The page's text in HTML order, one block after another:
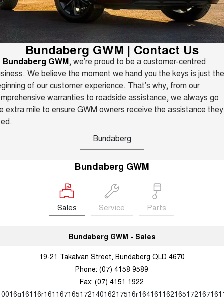
TANK 300
MEDIUM SUV 4X4
TANK 500
7-SEATER SUV 4X4
CANNON
DUAL CAB UTE
CANNON ALPHA
HYBRID UTE
ORA
SMALL EV
ALL NEW ORA 5 SUV
THE ALL NEW EV SUV
CANNON ALPHA 3.0L
DIESEL
COMING SOON
TANK 500 3.0L DIESEL
COMING SOON
HAVAL JOLION
COUPE SUV MEDIUM SUV
TANK 300
MEDIUM SUV 4X4
TANK 500
7-SEATER SUV 4X4
ALL NEW ORA 5 SUV
THE ALL NEW EV SUV
CANNON ALPHA
Finance Offers
Trade in & Loyalty Offers
Stock Specials
Service
Warranty
Roadside Assistance
Parts
Parts
Accessories
Fleet
Finance
Finance
Finance Calculator
Company
Contact Us
Bundaberg GWM | Contact Us
Bundaberg GWM, we’re proud to be a customer-centred
We believe the moment we hand you the keys is just the
of our customer experience. That’s why, from our
warranties to roadside assistance, we always go
extra mile to ensure GWM owners receive the assistance they
Bundaberg
Bundaberg GWM
Sales Service Parts
Bundaberg GWM - Sales
19-21 Takalvan Street, Bundaberg QLD 4670
Phone: (07) 4158 9589
Fax: (07) 4151 1922